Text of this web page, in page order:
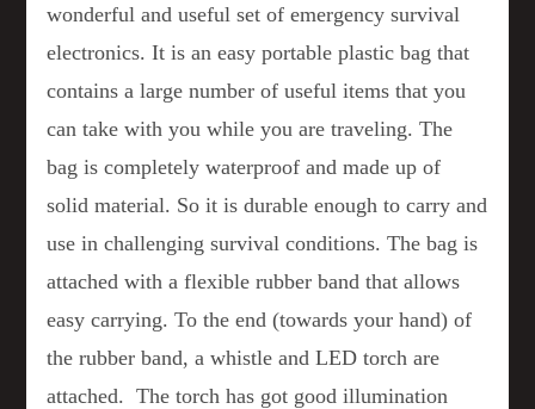
wonderful and useful set of emergency survival
electronics. It is an easy portable plastic bag that
contains a large number of useful items that you
can take with you while you are traveling. The
bag is completely waterproof and made up of
solid material. So it is durable enough to carry and
use in challenging survival conditions. The bag is
attached with a flexible rubber band that allows
easy carrying. To the end (towards your hand) of
the rubber band, a whistle and LED torch are
attached. The torch has got good illumination